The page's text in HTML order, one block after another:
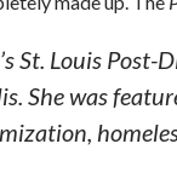
St. Louis
She was